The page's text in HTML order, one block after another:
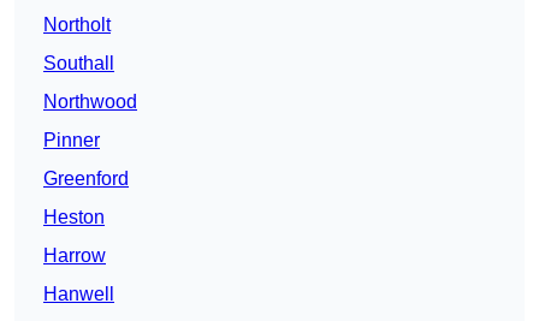
Northolt
Southall
Northwood
Pinner
Greenford
Heston
Harrow
Hanwell